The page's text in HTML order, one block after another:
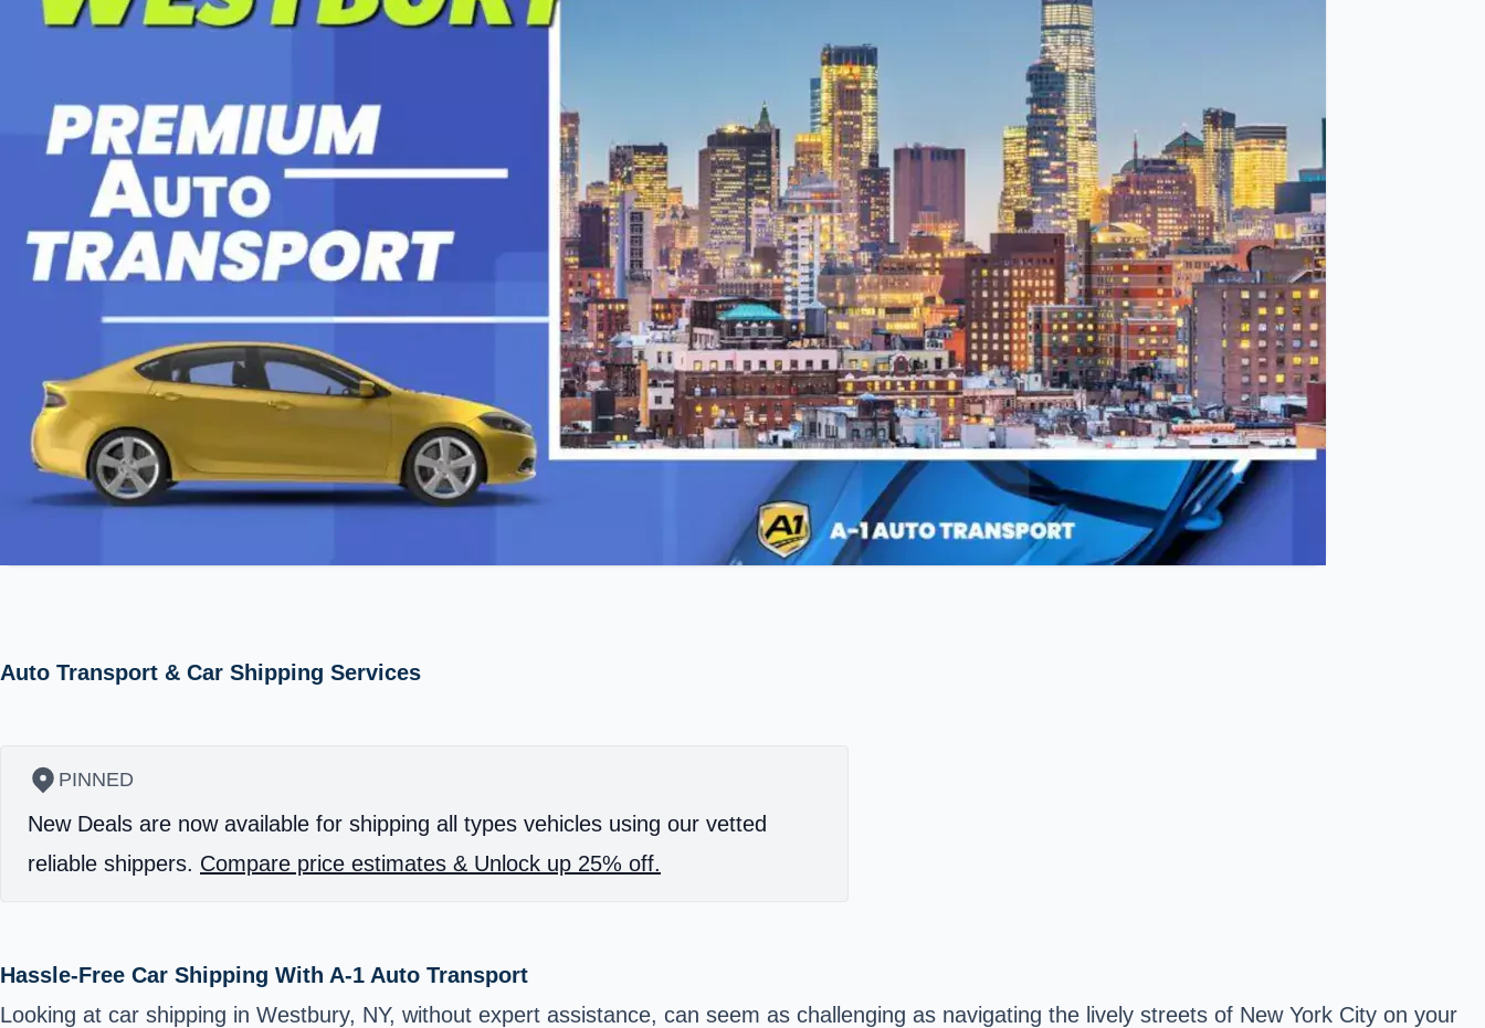
Auto Transport & Car Shipping Services
PINNED
New Deals are now available for shipping all types vehicles using our vetted
reliable shippers. Compare price estimates & Unlock up 25% off.
Hassle-Free Car Shipping With A-1 Auto Transport
Looking at car shipping in Westbury, NY, without expert assistance, can seem as challenging as navigating the lively streets of New York City on your